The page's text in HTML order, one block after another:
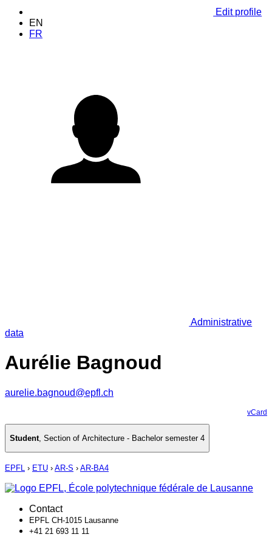
Edit profile
EN
FR
Administrative
data
Aurélie Bagnoud
aurelie.bagnoud@epfl.ch
vCard
Student, Section of Architecture - Bachelor semester 4
EPFL › ETU › AR-S › AR-BA4
Contact
EPFL CH-1015 Lausanne
+41 21 693 11 11